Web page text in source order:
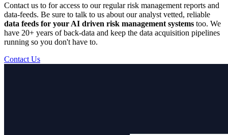
Contact us to for access to our regular risk management reports and
data-feeds. Be sure to talk to us about our analyst vetted, reliable
data feeds for your AI driven risk management systems too. We
have 20+ years of back-data and keep the data acquisition pipelines
running so you don't have to.
Contact Us